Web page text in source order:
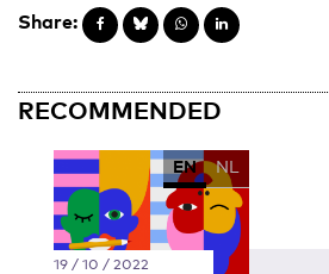
Share:
RECOMMENDED
EN NL
19 / 10 / 2022